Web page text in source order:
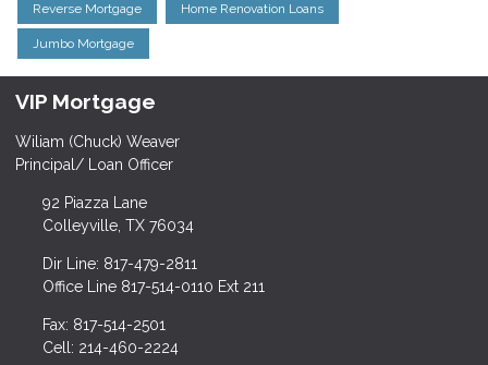
Reverse Mortgage Home Renovation Loans
Jumbo Mortgage
VIP Mortgage
Wiliam (Chuck) Weaver
Principal/ Loan Officer
92 Piazza Lane
Colleyville, TX 76034
Dir Line: 817-479-2811
Office Line 817-514-0110 Ext 211
Fax: 817-514-2501
Cell: 214-460-2224